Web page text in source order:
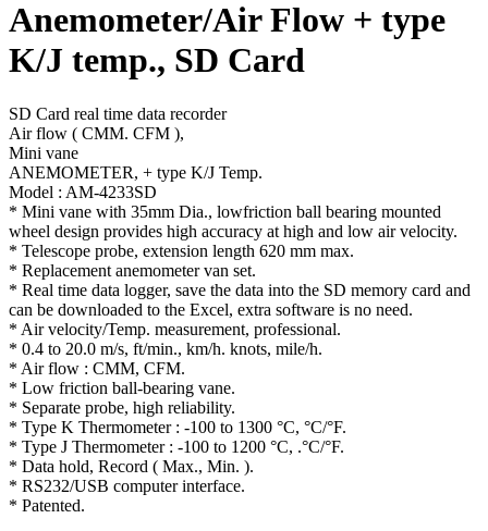
Anemometer/Air Flow + type
K/J temp., SD Card
SD Card real time data recorder
Air flow ( CMM. CFM ),
Mini vane
ANEMOMETER, + type K/J Temp.
Model : AM-4233SD
* Mini vane with 35mm Dia., lowfriction ball bearing mounted
wheel design provides high accuracy at high and low air velocity.
* Telescope probe, extension length 620 mm max.
* Replacement anemometer van set.
* Real time data logger, save the data into the SD memory card and
can be downloaded to the Excel, extra software is no need.
* Air velocity/Temp. measurement, professional.
* 0.4 to 20.0 m/s, ft/min., km/h. knots, mile/h.
* Air flow : CMM, CFM.
* Low friction ball-bearing vane.
* Separate probe, high reliability.
* Type K Thermometer : -100 to 1300 °C, °C/°F.
* Type J Thermometer : -100 to 1200 °C, .°C/°F.
* Data hold, Record ( Max., Min. ).
* RS232/USB computer interface.
* Patented.